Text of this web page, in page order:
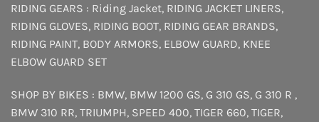
RIDING GEARS : Riding Jacket, RIDING JACKET LINERS,
RIDING GLOVES, RIDING BOOT, RIDING GEAR BRANDS,
RIDING PAINT, BODY ARMORS, ELBOW GUARD, KNEE
ELBOW GUARD SET
SHOP BY BIKES : BMW, BMW 1200 GS, G 310 GS, G 310 R ,
BMW 310 RR, TRIUMPH, SPEED 400, TIGER 660, TIGER,